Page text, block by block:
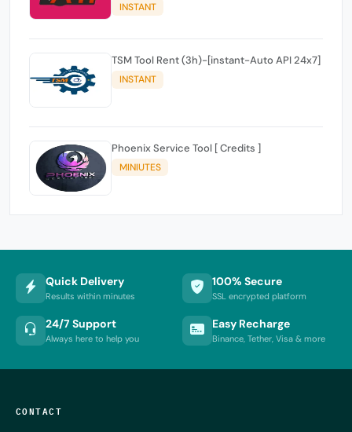
INSTANT
TSM Tool Rent (3h)-[instant-Auto API 24x7]
INSTANT
Phoenix Service Tool [ Credits ]
MINIUTES
Quick Delivery
Results within minutes
100% Secure
SSL encrypted platform
24/7 Support
Always here to help you
Easy Recharge
Binance, Tether, Visa & more
CONTACT